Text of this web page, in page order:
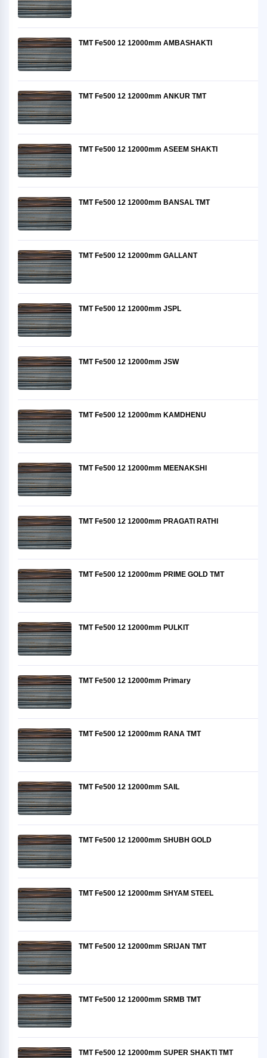
TMT Fe500 12 12000mm AMBASHAKTI
TMT Fe500 12 12000mm ANKUR TMT
TMT Fe500 12 12000mm ASEEM SHAKTI
TMT Fe500 12 12000mm BANSAL TMT
TMT Fe500 12 12000mm GALLANT
TMT Fe500 12 12000mm JSPL
TMT Fe500 12 12000mm JSW
TMT Fe500 12 12000mm KAMDHENU
TMT Fe500 12 12000mm MEENAKSHI
TMT Fe500 12 12000mm PRAGATI RATHI
TMT Fe500 12 12000mm PRIME GOLD TMT
TMT Fe500 12 12000mm PULKIT
TMT Fe500 12 12000mm Primary
TMT Fe500 12 12000mm RANA TMT
TMT Fe500 12 12000mm SAIL
TMT Fe500 12 12000mm SHUBH GOLD
TMT Fe500 12 12000mm SHYAM STEEL
TMT Fe500 12 12000mm SRIJAN TMT
TMT Fe500 12 12000mm SRMB TMT
TMT Fe500 12 12000mm SUPER SHAKTI TMT